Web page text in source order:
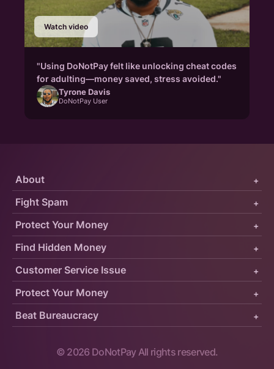
Watch video
"Using DoNotPay felt like unlocking cheat codes
for adulting—money saved, stress avoided."
Tyrone Davis
DoNotPay User
Protect Your Money +
Fight Spam +
About +
Customer Service Issue +
Find Hidden Money +
Protect Your Money +
Beat Bureaucracy +
© 2026 DoNotPay All rights reserved.